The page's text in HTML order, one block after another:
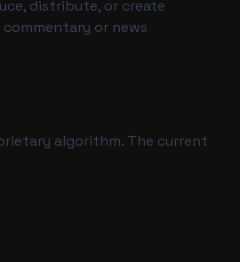
distribute, or create
or news
algorithm. The current